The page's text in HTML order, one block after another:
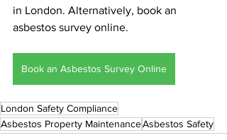
in London. Alternatively, book an
asbestos survey online.
Book an Asbestos Survey Online
London Safety Compliance
Asbestos Property MaintenanceAsbestos Safety